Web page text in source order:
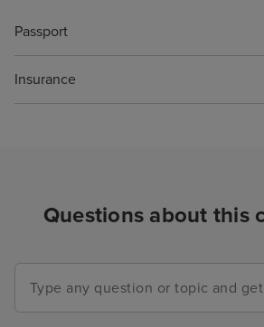
Passport
Insurance
Questions about this